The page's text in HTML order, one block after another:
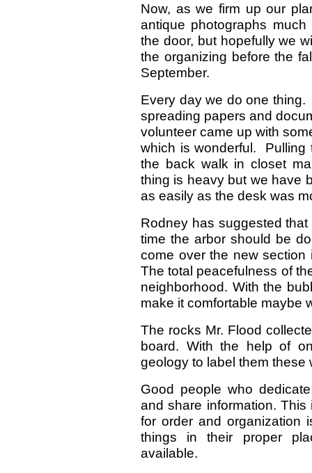
Now, as we firm up our
antique photographs
the door, but hopefully we
the organizing before the
September.
Every day we do one
spreading papers and
volunteer came up with
which is wonderful. Pulling
the back walk in closet
thing is heavy but we have
as easily as the desk was
Rodney has suggested
time the arbor should be
come over the new
The total peacefulness of
neighborhood. With the
make it comfortable maybe
The rocks Mr. Flood
board. With the help of
geology to label them these
Good people who
and share information.
for order and organization
things in their proper
available.